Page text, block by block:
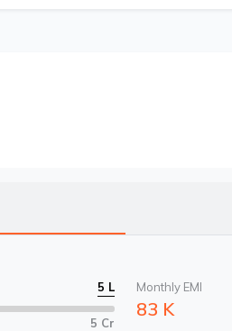
5 L
5 Cr
Monthly EMI
83 K